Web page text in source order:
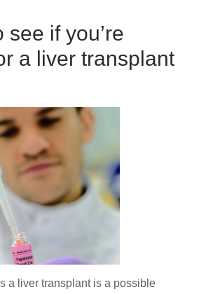
see if you’re
a liver transplant
a liver transplant is a possible